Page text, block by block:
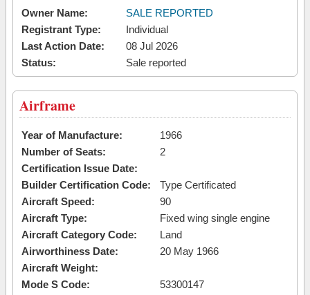
Owner Name:
SALE REPORTED
Registrant Type:
Individual
Last Action Date:
08 Jul 2026
Status:
Sale reported
Airframe
Year of Manufacture:
1966
Number of Seats:
2
Certification Issue Date:
Builder Certification Code:
Type Certificated
Aircraft Speed:
90
Aircraft Type:
Fixed wing single engine
Aircraft Category Code:
Land
Airworthiness Date:
20 May 1966
Aircraft Weight:
Mode S Code:
53300147